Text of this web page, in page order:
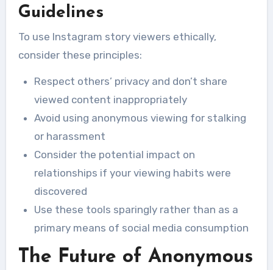
Guidelines
To use Instagram story viewers ethically,
consider these principles:
Respect others’ privacy and don’t share
viewed content inappropriately
Avoid using anonymous viewing for stalking
or harassment
Consider the potential impact on
relationships if your viewing habits were
discovered
Use these tools sparingly rather than as a
primary means of social media consumption
The Future of Anonymous